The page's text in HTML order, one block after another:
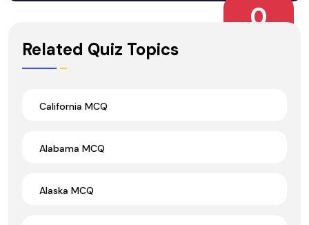
0
Related Quiz Topics
California MCQ
Alabama MCQ
Alaska MCQ